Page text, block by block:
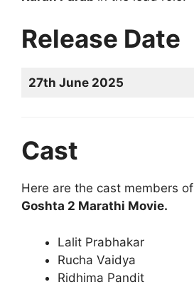
Release Date
27th June 2025
Cast
Here are the cast members of
Goshta 2 Marathi Movie.
Lalit Prabhakar
Rucha Vaidya
Ridhima Pandit